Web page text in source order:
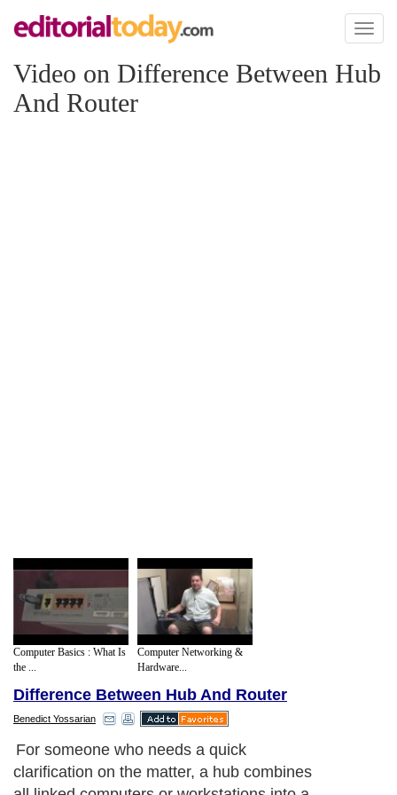
Toggle
Video on Difference Between Hub
And Router
Computer Basics : What Is
the ...
Computer Networking &
Hardware...
Difference Between Hub And Router
Benedict Yossarian
For someone who needs a quick
clarification on the matter, a hub combines